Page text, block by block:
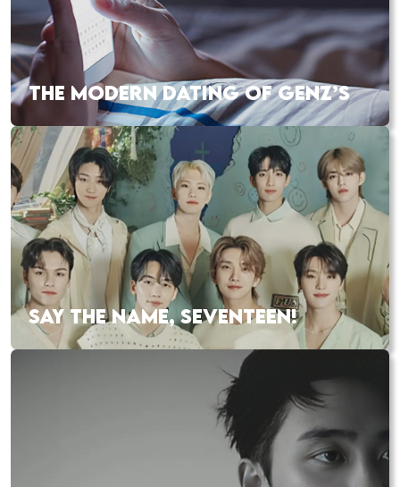
THE MODERN DATING OF GENZ’S
SAY THE NAME, SEVENTEEN!